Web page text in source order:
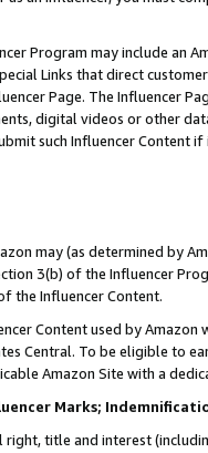
Program may include an
Links that direct
Page. The Influencer
digital videos or other
such Influencer Content
may (as determined by
3(b) of the Influencer
the Influencer Content.
Content used by
Central. To be eligible to
Amazon Site with a
Marks;
right, title and interest